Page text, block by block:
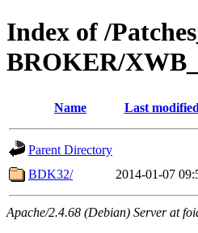
Index of /
BROKER/
Name Last modified
Parent Directory
BDK32/
2014-01-07
Apache/2.4.68 (Debian) Server at